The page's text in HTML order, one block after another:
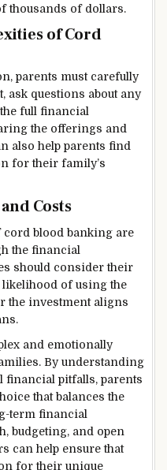
thousands of dollars.
of Cord
parents must carefully
ask questions about any
full financial
the offerings and
also help parents find
for their family’s
Costs
cord blood banking are
the financial
should consider their
of using the
the investment aligns
and emotionally
By understanding
financial pitfalls, parents
that balances the
term financial
budgeting, and open
can help ensure that
for their unique